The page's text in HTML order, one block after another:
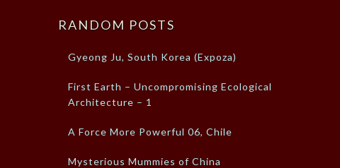
RANDOM POSTS
Gyeong Ju, South Korea (Expoza)
First Earth – Uncompromising Ecological
Architecture – 1
A Force More Powerful 06, Chile
Mysterious Mummies of China